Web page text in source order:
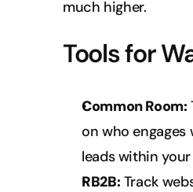
much higher.
Tools for
Common Room:
on who
leads within
RB2B: Track